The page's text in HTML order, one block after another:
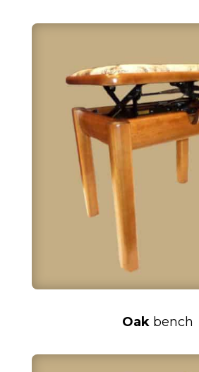
Oak bench